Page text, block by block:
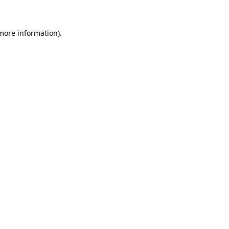
information).